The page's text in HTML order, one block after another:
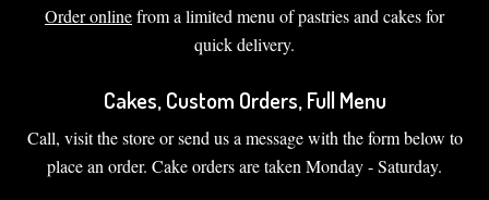
Order onlinefrom a limited menu of pastries and cakes for
quick delivery.
Cakes, Custom Orders, Full Menu
Call, visit the store or send us a message with the form below to
place an order. Cake orders are taken Monday - Saturday.